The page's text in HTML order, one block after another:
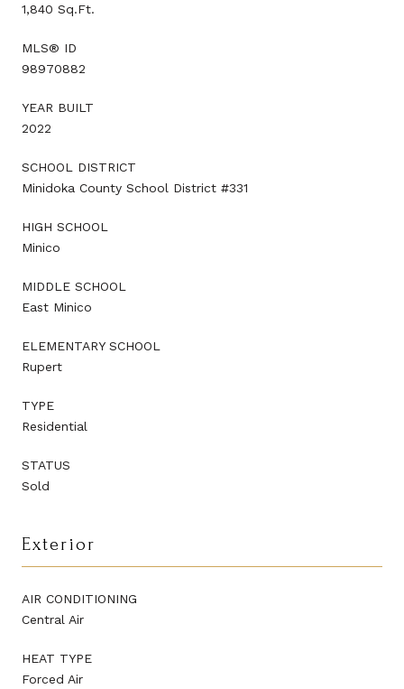
1,840 Sq.Ft.
MLS® ID
98970882
YEAR BUILT
2022
SCHOOL DISTRICT
Minidoka County School District #331
HIGH SCHOOL
Minico
MIDDLE SCHOOL
East Minico
ELEMENTARY SCHOOL
Rupert
TYPE
Residential
STATUS
Sold
Exterior
AIR CONDITIONING
Central Air
HEAT TYPE
Forced Air